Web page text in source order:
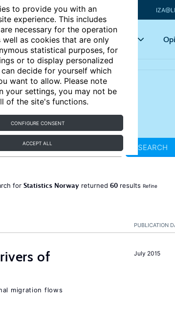
to provide you with an
experience. This includes
necessary for the operation
well as cookies that are only
statistical purposes, for
or to display personalized
decide for yourself which
want to allow. Please note
your settings, you may not be
of the site's functions.
CONFIGURE CONSENT
ACCEPT ALL
Articles Key topics
SEARCH
for Statistics Norwayreturned 60results Refine
PUBLICATION
July 2015
of
migration flows